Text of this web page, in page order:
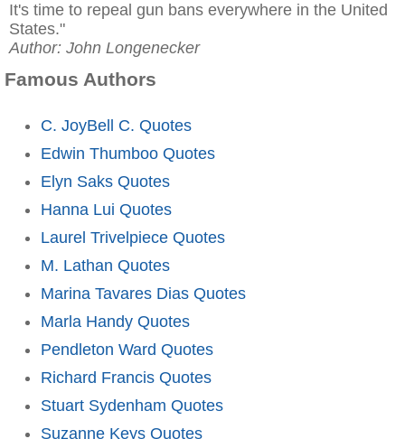
It's time to repeal gun bans everywhere in the United
States."
Author: John Longenecker
Famous Authors
C. JoyBell C. Quotes
Edwin Thumboo Quotes
Elyn Saks Quotes
Hanna Lui Quotes
Laurel Trivelpiece Quotes
M. Lathan Quotes
Marina Tavares Dias Quotes
Marla Handy Quotes
Pendleton Ward Quotes
Richard Francis Quotes
Stuart Sydenham Quotes
Suzanne Keys Quotes